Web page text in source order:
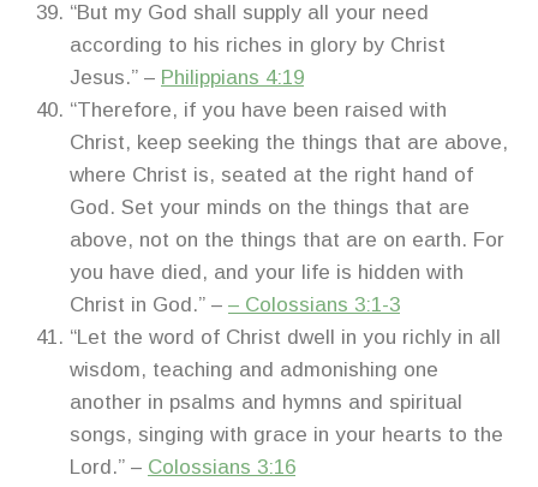
“But my God shall supply all your need
according to his riches in glory by Christ
Jesus.” – Philippians 4:19
“Therefore, if you have been raised with
Christ, keep seeking the things that are above,
where Christ is, seated at the right hand of
God. Set your minds on the things that are
above, not on the things that are on earth. For
you have died, and your life is hidden with
Christ in God.” – – Colossians 3:1-3
“Let the word of Christ dwell in you richly in all
wisdom, teaching and admonishing one
another in psalms and hymns and spiritual
songs, singing with grace in your hearts to the
Lord.” – Colossians 3:16